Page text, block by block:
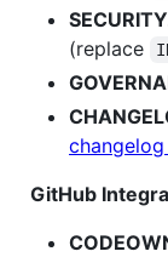
(replace
changelog
GitHub